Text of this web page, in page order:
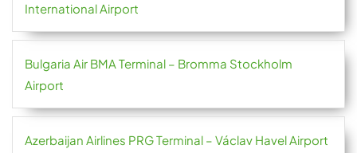
International Airport
Bulgaria Air BMA Terminal – Bromma Stockholm
Airport
Azerbaijan Airlines PRG Terminal – Václav Havel Airport